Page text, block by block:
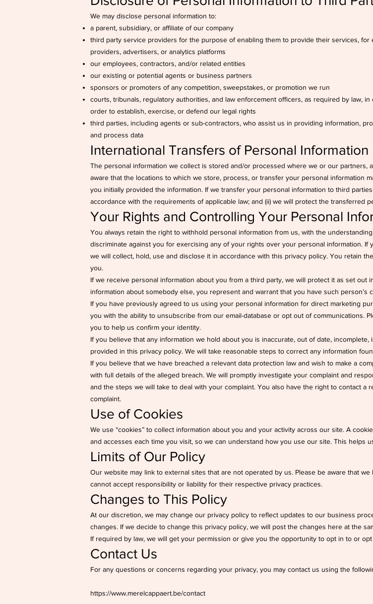
We may disclose personal information to:
a parent, subsidiary, or affiliate of our company
third party service providers for the purpose of enabling them to provide their services,
providers, advertisers, or analytics platforms
our employees, contractors, and/or related entities
our existing or potential agents or business partners
sponsors or promoters of any competition, sweepstakes, or promotion we run
courts, tribunals, regulatory authorities, and law enforcement officers, as required by law,
order to establish, exercise, or defend our legal rights
third parties, including agents or sub-contractors, who assist us in providing information,
and process data
International Transfers of Personal Information
The personal information we collect is stored and/or processed where we or our partners,
aware that the locations to which we store, process, or transfer your personal information
you initially provided the information. If we transfer your personal information to third
accordance with the requirements of applicable law; and (ii) we will protect the transferred
Your Rights and Controlling Your Personal
You always retain the right to withhold personal information from us, with the
discriminate against you for exercising any of your rights over your personal information.
we will collect, hold, use and disclose it in accordance with this privacy policy. You retain
you.
If we receive personal information about you from a third party, we will protect it as set
information about somebody else, you represent and warrant that you have such
If you have previously agreed to us using your personal information for direct marketing
you with the ability to unsubscribe from our email-database or opt out of communications.
you to help us confirm your identity.
If you believe that any information we hold about you is inaccurate, out of date,
provided in this privacy policy. We will take reasonable steps to correct any information
If you believe that we have breached a relevant data protection law and wish to make a
with full details of the alleged breach. We will promptly investigate your complaint and
and the steps we will take to deal with your complaint. You also have the right to contact
complaint.
Use of Cookies
We use “cookies” to collect information about you and your activity across our site. A
and accesses each time you visit, so we can understand how you use our site. This helps
Limits of Our Policy
Our website may link to external sites that are not operated by us. Please be aware that
cannot accept responsibility or liability for their respective privacy practices.
Changes to This Policy
At our discretion, we may change our privacy policy to reflect updates to our business
changes. If we decide to change this privacy policy, we will post the changes here at the
If required by law, we will get your permission or give you the opportunity to opt in to or
Contact Us
For any questions or concerns regarding your privacy, you may contact us using the
https://www.merelcappaert.be/contact